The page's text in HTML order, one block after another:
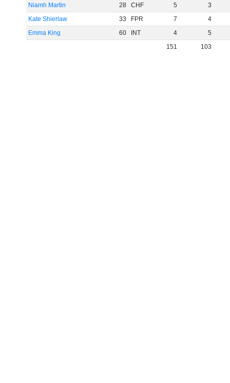
Niamh Martin 28 CHF 5
3
Kate Shierlaw
33 FPR 7
4
Emma King
60 INT 4
5
151
103